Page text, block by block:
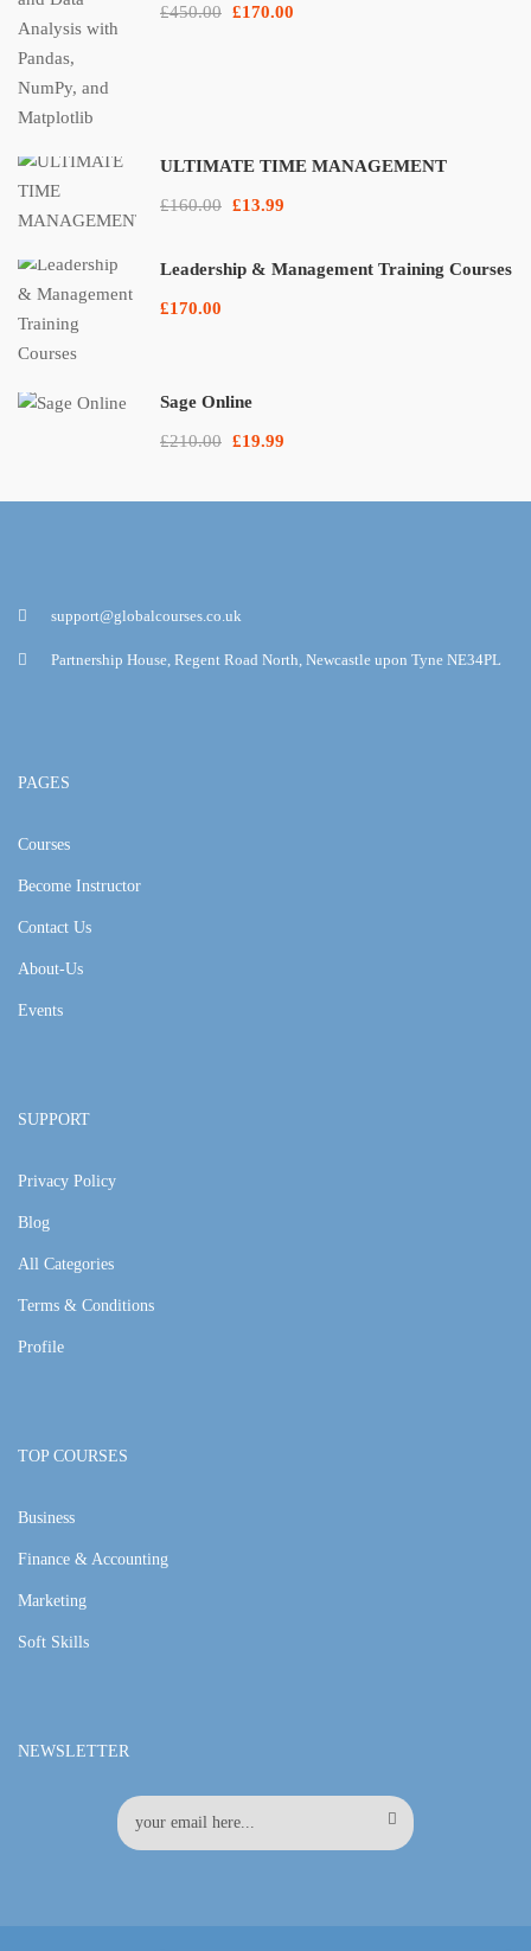
£450.00 £170.00
ULTIMATE TIME MANAGEMENT
£160.00 £13.99
Leadership & Management Training Courses
£170.00
Sage Online
£210.00 £19.99
support@globalcourses.co.uk
Partnership House, Regent Road North, Newcastle upon Tyne NE34PL
PAGES
Courses
Become Instructor
Contact Us
About-Us
Events
SUPPORT
Privacy Policy
Blog
All Categories
Terms & Conditions
Profile
TOP COURSES
Business
Finance & Accounting
Marketing
Soft Skills
NEWSLETTER